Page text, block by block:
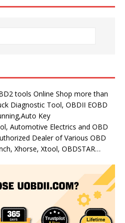
tools Online Shop more than
Diagnostic Tool, OBDII EOBD
Key
Automotive Electrics and OBD
Dealer of Various OBD
Xhorse, Xtool, OBDSTAR…